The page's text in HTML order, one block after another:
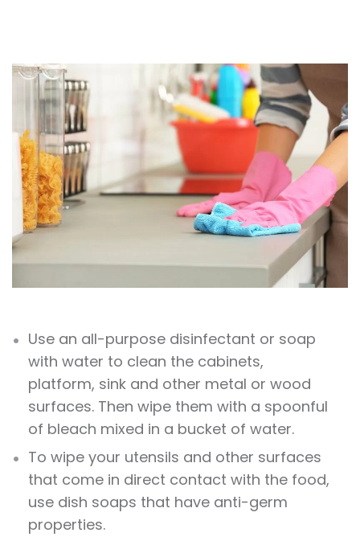
Use an all-purpose disinfectant or soap
with water to clean the cabinets,
platform, sink and other metal or wood
surfaces. Then wipe them with a spoonful
of bleach mixed in a bucket of water.
To wipe your utensils and other surfaces
that come in direct contact with the food,
use dish soaps that have anti-germ
properties.